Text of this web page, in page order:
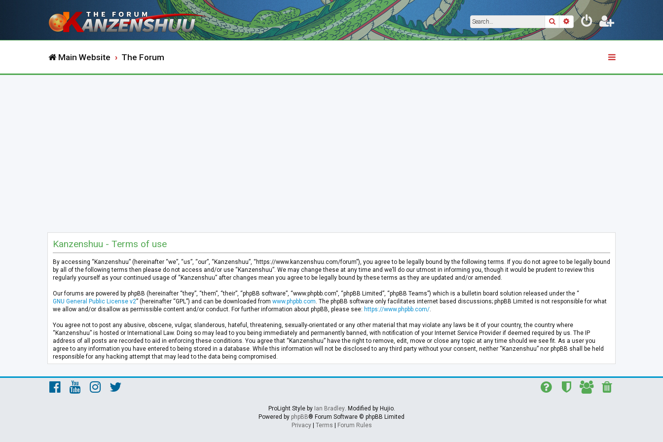
SearchAdvanced search
Main Website The Forum
Kanzenshuu - Terms of use
By accessing “Kanzenshuu” (hereinafter “we”, “us”, “our”, “Kanzenshuu”, “https://www.kanzenshuu.com/forum”), you agree to be legally bound by the following terms. If you do not agree to be legally bound
by all of the following terms then please do not access and/or use “Kanzenshuu”. We may change these at any time and we’ll do our utmost in informing you, though it would be prudent to review this
regularly yourself as your continued usage of “Kanzenshuu” after changes mean you agree to be legally bound by these terms as they are updated and/or amended.
Our forums are powered by phpBB (hereinafter “they”, “them”, “their”, “phpBB software”, “www.phpbb.com”, “phpBB Limited”, “phpBB Teams”) which is a bulletin board solution released under the “
GNU General Public License v2” (hereinafter “GPL”) and can be downloaded from www.phpbb.com . The phpBB software only facilitates internet based discussions; phpBB Limited is not responsible for what
we allow and/or disallow as permissible content and/or conduct. For further information about phpBB, please see: https://www.phpbb.com/
You agree not to post any abusive, obscene, vulgar, slanderous, hateful, threatening, sexually-orientated or any other material that may violate any laws be it of your country, the country where
“Kanzenshuu” is hosted or International Law. Doing so may lead to you being immediately and permanently banned, with notification of your Internet Service Provider if deemed required by us. The IP
address of all posts are recorded to aid in enforcing these conditions. You agree that “Kanzenshuu” have the right to remove, edit, move or close any topic at any time should we see fit. As a user you
agree to any information you have entered to being stored in a database. While this information will not be disclosed to any third party without your consent, neither “Kanzenshuu” nor phpBB shall be held
responsible for any hacking attempt that may lead to the data being compromised.
ProLight Style by Ian Bradley. Modified by Hujio.
Powered by phpBB® Forum Software © phpBB Limited
Privacy| Terms | Forum Rules